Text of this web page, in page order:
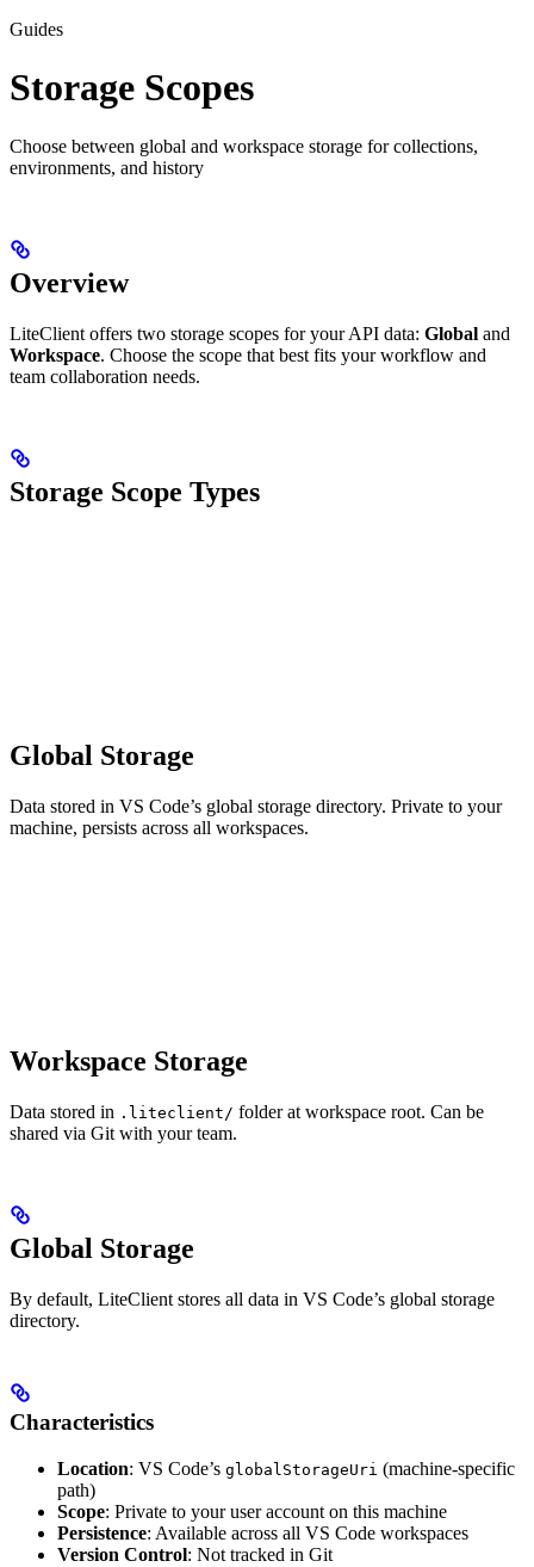
Guides
Storage Scopes
Choose between global and workspace storage for collections,
environments, and history
Overview
LiteClient offers two storage scopes for your API data: Global and
Workspace. Choose the scope that best fits your workflow and
team collaboration needs.
Storage Scope Types
Global Storage
Data stored in VS Code’s global storage directory. Private to your
machine, persists across all workspaces.
Workspace Storage
Data stored in .liteclient/ folder at workspace root. Can be
shared via Git with your team.
Global Storage
By default, LiteClient stores all data in VS Code’s global storage
directory.
Characteristics
Location: VS Code’s globalStorageUri (machine-specific
path)
Scope: Private to your user account on this machine
Persistence: Available across all VS Code workspaces
Version Control: Not tracked in Git